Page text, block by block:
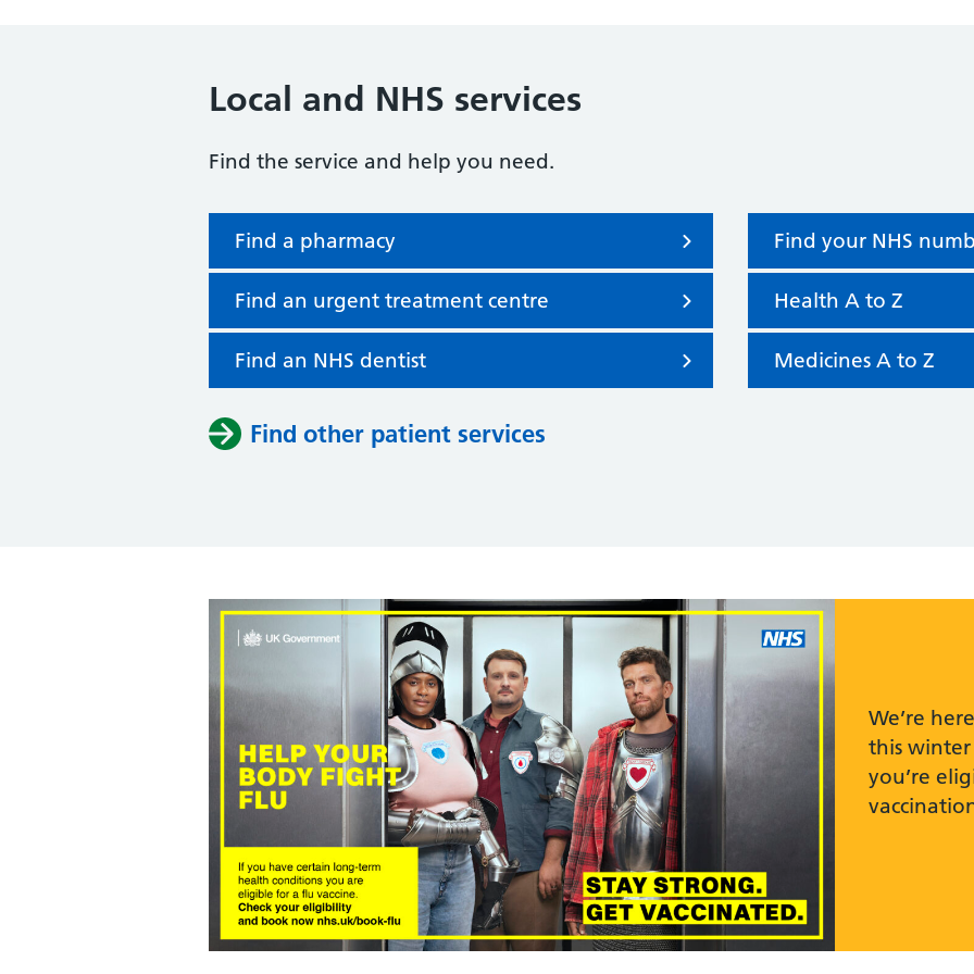
Local and NHS services
Find the service and help you need.
Find a pharmacy
Find an urgent treatment centre
Find an NHS dentist
Find your NHS
Health A to Z
Medicines A to Z
Find other patient services
We’re
this
you’re